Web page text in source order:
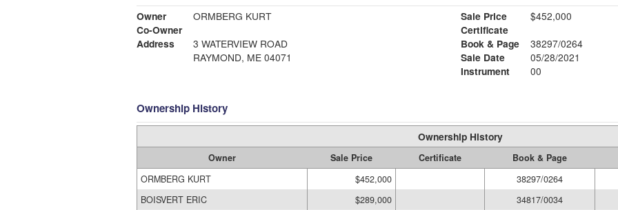
Owner
ORMBERG KURT
Co-Owner
Address
3 WATERVIEW ROAD
RAYMOND, ME 04071
Sale Price
$452,000
Certificate
Book & Page
38297/0264
Sale Date
05/28/2021
Instrument
00
Ownership History
Ownership History
Owner Sale Price Certificate Book & Page
ORMBERG KURT
$452,000 38297/0264
BOISVERT ERIC
$289,000 34817/0034